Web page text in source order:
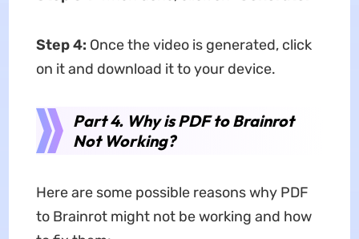
Step 4: Once the video is generated, click
on it and download it to your device.
Part 4. Why is PDF to Brainrot
Not Working?
Here are some possible reasons why PDF
to Brainrot might not be working and how